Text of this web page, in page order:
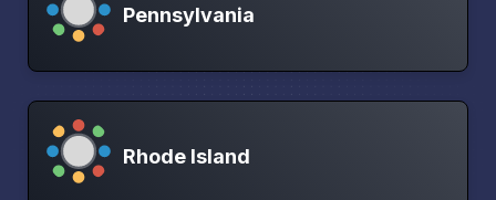
Pennsylvania
Rhode Island